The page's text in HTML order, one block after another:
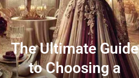
The Ultimate Guide
to Choosing a